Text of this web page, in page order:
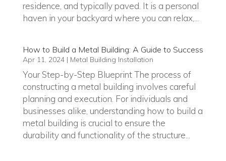
residence, and typically paved. It is a personal
haven in your backyard where you can relax,...
How to Build a Metal Building: A Guide to Success
Apr 11, 2024| Metal Building Installation
Your Step-by-Step Blueprint The process of
constructing a metal building involves careful
planning and execution. For individuals and
businesses alike, understanding how to build a
metal building is crucial to ensure the
durability and functionality of the structure...